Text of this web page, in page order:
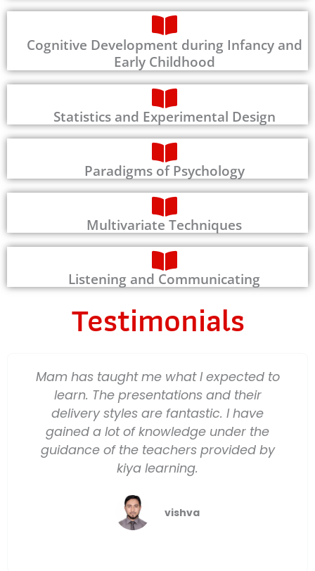
Cognitive Development during Infancy and
Early Childhood
Statistics and Experimental Design
Paradigms of Psychology
Multivariate Techniques
Listening and Communicating
Testimonials
Mam has taught me what I expected to
learn. The presentations and their
delivery styles are fantastic. I have
gained a lot of knowledge under the
guidance of the teachers provided by
kiya learning.
vishva